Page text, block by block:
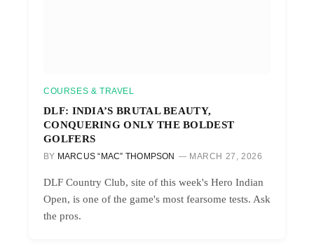
COURSES & TRAVEL
DLF: INDIA’S BRUTAL BEAUTY,
CONQUERING ONLY THE BOLDEST
GOLFERS
BY MARCUS “MAC” THOMPSON MARCH 27, 2026
DLF Country Club, site of this week's Hero Indian
Open, is one of the game's most fearsome tests. Ask
the pros.